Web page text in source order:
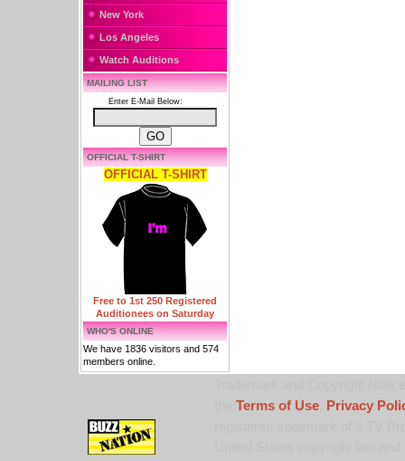
New York
Los Angeles
Watch Auditions
MAILING LIST
Enter E-Mail Below:
OFFICIAL T-SHIRT
OFFICIAL T-SHIRT
Free to 1st 250 Registered
Auditionees on Saturday
WHO'S ONLINE
We have 1836 visitors and 574
members online.
Terms of Use,
Privacy